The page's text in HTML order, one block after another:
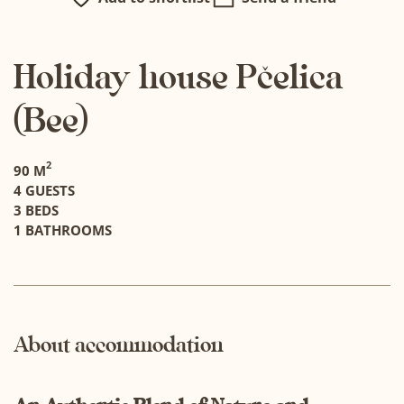
Holiday house Pčelica
(Bee)
90 M2
4 GUESTS
3 BEDS
1 BATHROOMS
About accommodation